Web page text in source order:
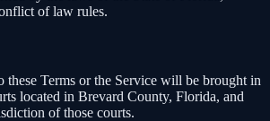
of law rules.
these Terms or the Service will be brought in
located in Brevard County, Florida, and
of those courts.